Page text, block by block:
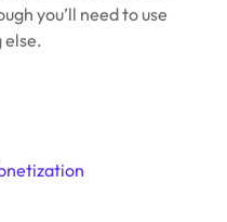
you’ll need to use
else.